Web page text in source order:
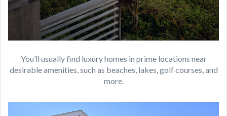
You’ll usually find luxury homes in prime locations near
desirable amenities, such as beaches, lakes, golf courses, and
more.